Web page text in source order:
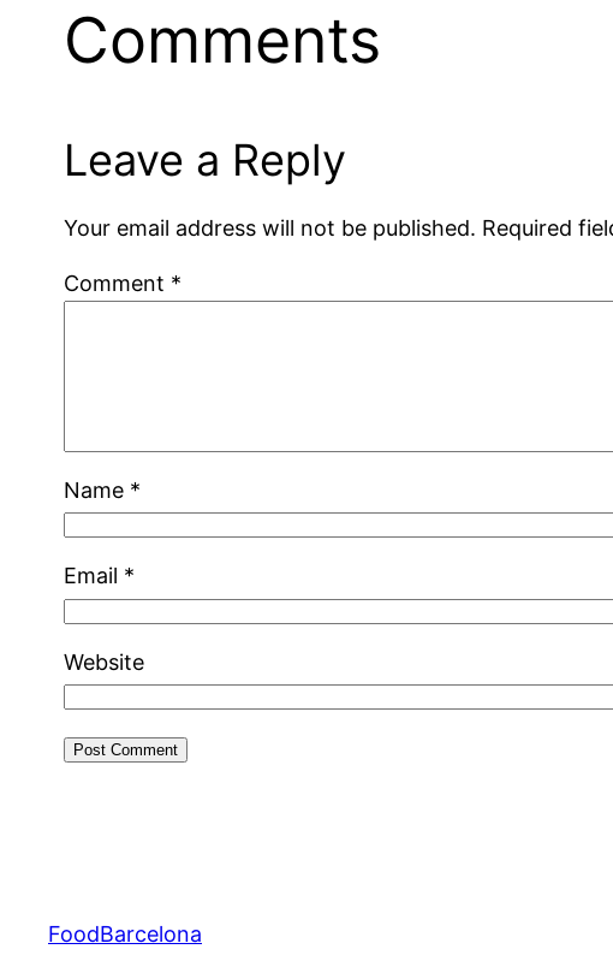
Comments
Leave a Reply
Your email address will not be published. Required
Comment *
Name *
Email *
Website
FoodBarcelona